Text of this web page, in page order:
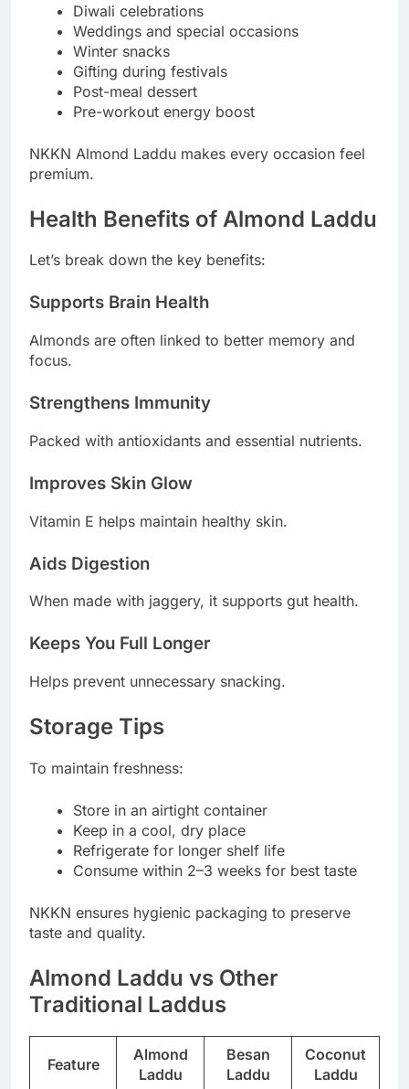
Diwali celebrations
Weddings and special occasions
Winter snacks
Gifting during festivals
Post-meal dessert
Pre-workout energy boost
NKKN Almond Laddu makes every occasion feel
premium.
Health Benefits of Almond Laddu
Let’s break down the key benefits:
Supports Brain Health
Almonds are often linked to better memory and
focus.
Strengthens Immunity
Packed with antioxidants and essential nutrients.
Improves Skin Glow
Vitamin E helps maintain healthy skin.
Aids Digestion
When made with jaggery, it supports gut health.
Keeps You Full Longer
Helps prevent unnecessary snacking.
Storage Tips
To maintain freshness:
Store in an airtight container
Keep in a cool, dry place
Refrigerate for longer shelf life
Consume within 2–3 weeks for best taste
NKKN ensures hygienic packaging to preserve
taste and quality.
Almond Laddu vs Other
Traditional Laddus
Feature
Almond
Laddu
Besan
Laddu
Coconut
Laddu